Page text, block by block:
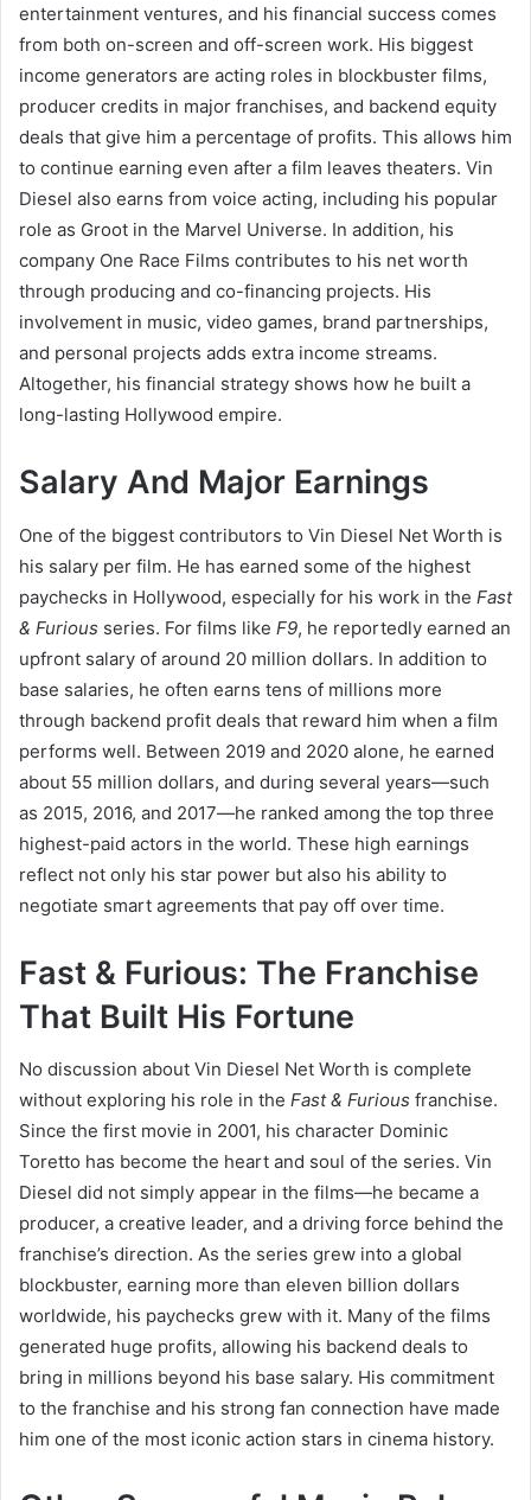
entertainment ventures, and his financial success comes
from both on-screen and off-screen work. His biggest
income generators are acting roles in blockbuster films,
producer credits in major franchises, and backend equity
deals that give him a percentage of profits. This allows him
to continue earning even after a film leaves theaters. Vin
Diesel also earns from voice acting, including his popular
role as Groot in the Marvel Universe. In addition, his
company One Race Films contributes to his net worth
through producing and co-financing projects. His
involvement in music, video games, brand partnerships,
and personal projects adds extra income streams.
Altogether, his financial strategy shows how he built a
long-lasting Hollywood empire.
Salary And Major Earnings
One of the biggest contributors to Vin Diesel Net Worth is
his salary per film. He has earned some of the highest
paychecks in Hollywood, especially for his work in the Fast
& Furious series. For films like F9, he reportedly earned an
upfront salary of around 20 million dollars. In addition to
base salaries, he often earns tens of millions more
through backend profit deals that reward him when a film
performs well. Between 2019 and 2020 alone, he earned
about 55 million dollars, and during several years—such
as 2015, 2016, and 2017—he ranked among the top three
highest-paid actors in the world. These high earnings
reflect not only his star power but also his ability to
negotiate smart agreements that pay off over time.
Fast & Furious: The Franchise
That Built His Fortune
No discussion about Vin Diesel Net Worth is complete
without exploring his role in the Fast & Furious franchise.
Since the first movie in 2001, his character Dominic
Toretto has become the heart and soul of the series. Vin
Diesel did not simply appear in the films—he became a
producer, a creative leader, and a driving force behind the
franchise’s direction. As the series grew into a global
blockbuster, earning more than eleven billion dollars
worldwide, his paychecks grew with it. Many of the films
generated huge profits, allowing his backend deals to
bring in millions beyond his base salary. His commitment
to the franchise and his strong fan connection have made
him one of the most iconic action stars in cinema history.